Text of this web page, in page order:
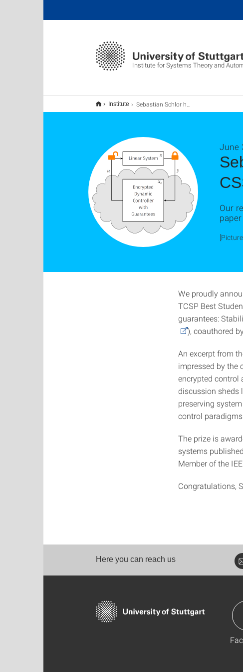
Institute for Systems Theory and
Institute Sebastian Schlor has been awarded the IEEE CSS TCSP Best Student Paper Prize 2025
June
Our
We proudly
TCSP Best
guarantees:
), coauthored
An excerpt from
impressed by the
encrypted control
discussion sheds
preserving
control
The prize is
systems
Member of the
Congratulations,
Here you can reach us